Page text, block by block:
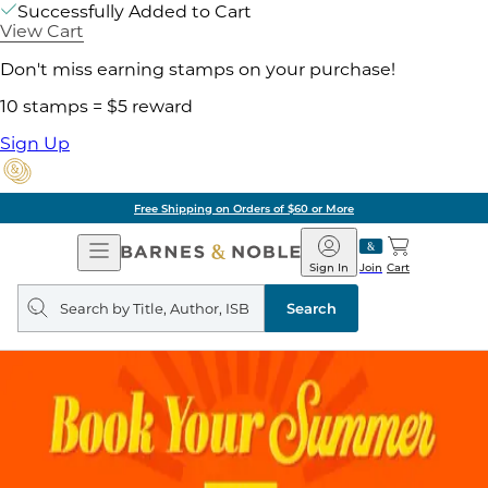
Successfully Added to Cart
View Cart
Don't miss earning stamps on your purchase!
10 stamps = $5 reward
Sign Up
Free Shipping on Orders of $60 or More
Open
Navigation
Barnes
&
Noble
Join
Sign In Cart
Search
query
Search